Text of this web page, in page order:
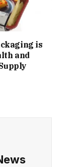
is
and